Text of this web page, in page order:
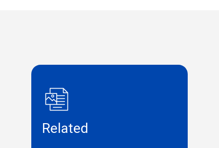
Related